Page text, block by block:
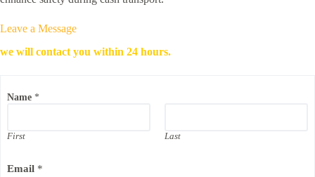
Leave a Message
we will contact you within 24 hours.
Name *
First Last
Email *